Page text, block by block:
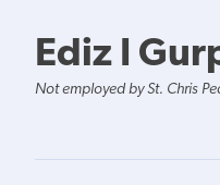
Ediz I
Not employed by St. Chris